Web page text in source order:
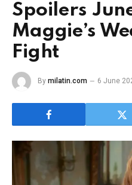
Spoilers
Maggie’s
Fight
By milatin.com 6 June